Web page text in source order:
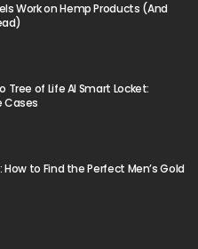
Work on Hemp Products (And
of Life AI Smart Locket:
Cases
How to Find the Perfect Men’s Gold